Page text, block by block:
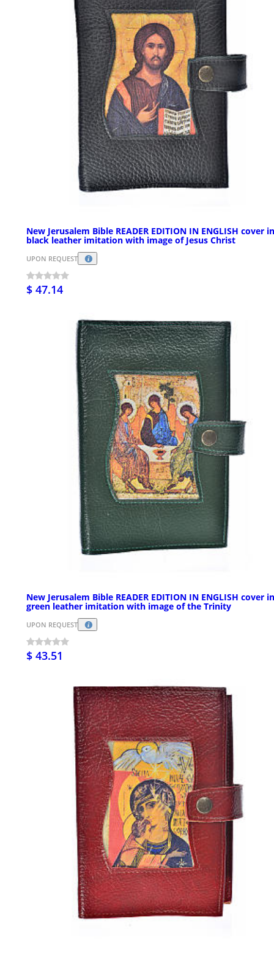
New Jerusalem Bible READER EDITION IN ENGLISH cover in
black leather imitation with image of Jesus Christ
UPON REQUEST
$ 47.14
New Jerusalem Bible READER EDITION IN ENGLISH cover in
green leather imitation with image of the Trinity
UPON REQUEST
$ 43.51